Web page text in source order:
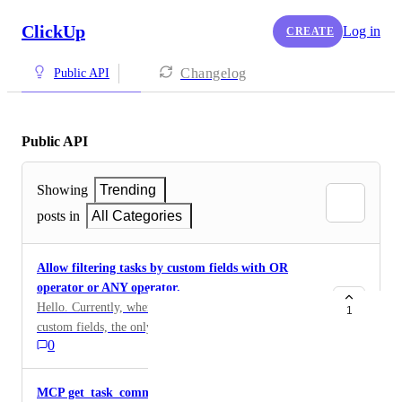
ClickUp CREATE Log in
Public API Changelog
Public API
Showing
Trending
posts in
All Categories
Allow filtering tasks by custom fields with OR
operator or ANY operator.
Hello. Currently, when fetching tasks filtered by
custom fields, the only option is AND operator,
meaning tasks that match ALL conditions. It will be
useful to be able to use OR operator to get tasks that
match ANY condition.
0
1
MCP get_task_comments fails on any task with